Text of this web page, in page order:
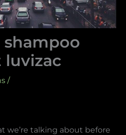
/
we’re talking about before